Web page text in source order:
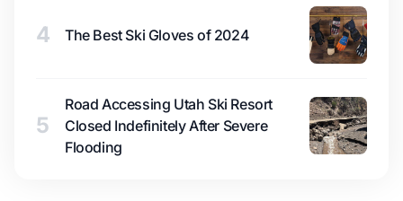
4 The Best Ski Gloves of 2024
5
Road Accessing Utah Ski Resort
Closed Indefinitely After Severe
Flooding